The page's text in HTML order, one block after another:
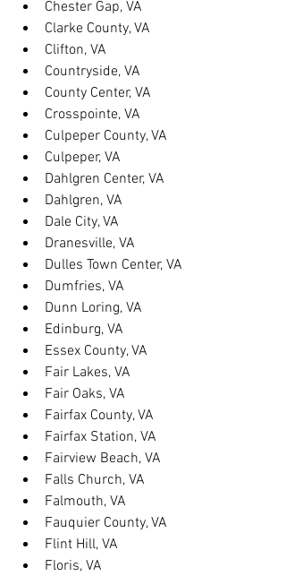
Chester Gap, VA
Clarke County, VA
Clifton, VA
Countryside, VA
County Center, VA
Crosspointe, VA
Culpeper County, VA
Culpeper, VA
Dahlgren Center, VA
Dahlgren, VA
Dale City, VA
Dranesville, VA
Dulles Town Center, VA
Dumfries, VA
Dunn Loring, VA
Edinburg, VA
Essex County, VA
Fair Lakes, VA
Fair Oaks, VA
Fairfax County, VA
Fairfax Station, VA
Fairview Beach, VA
Falls Church, VA
Falmouth, VA
Fauquier County, VA
Flint Hill, VA
Floris, VA